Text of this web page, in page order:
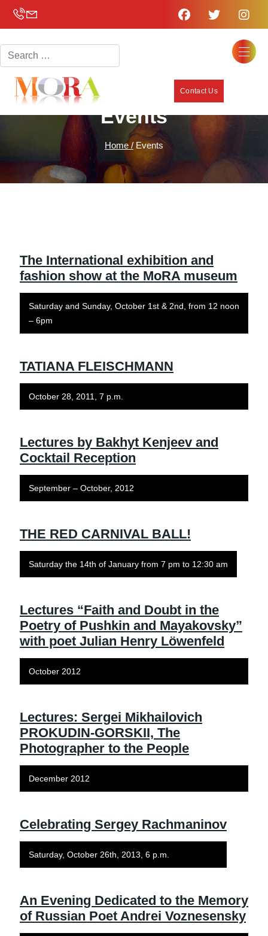
Contact Us
Events
Home / Events
The International exhibition and
fashion show at the MoRA museum
Saturday and Sunday, October 1st & 2nd, from 12 noon
– 6pm
TATIANA FLEISCHMANN
October 28, 2011, 7 p.m.
Lectures by Bakhyt Kenjeev and
Cocktail Reception
September – October, 2012
THE RED CARNIVAL BALL!
Saturday the 14th of January from 7 pm to 12:30 am
Lectures “Faith and Doubt in the
Poetry of Pushkin and Mayakovsky”
with poet Julian Henry Löwenfeld
October 2012
Lectures: Sergei Mikhailovich
PROKUDIN-GORSKII, The
Photographer to the People
December 2012
Celebrating Sergey Rachmaninov
Saturday, October 26th, 2013, 6 p.m.
An Evening Dedicated to the Memory
of Russian Poet Andrei Voznesensky